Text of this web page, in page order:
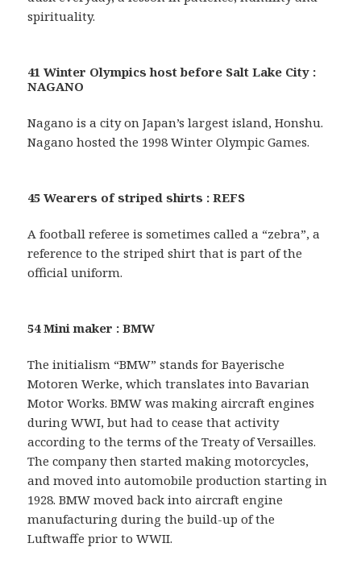
spirituality.
41 Winter Olympics host before Salt Lake City :
NAGANO
Nagano is a city on Japan’s largest island, Honshu.
Nagano hosted the 1998 Winter Olympic Games.
45 Wearers of striped shirts : REFS
A football referee is sometimes called a “zebra”, a
reference to the striped shirt that is part of the
official uniform.
54 Mini maker : BMW
The initialism “BMW” stands for Bayerische
Motoren Werke, which translates into Bavarian
Motor Works. BMW was making aircraft engines
during WWI, but had to cease that activity
according to the terms of the Treaty of Versailles.
The company then started making motorcycles,
and moved into automobile production starting in
1928. BMW moved back into aircraft engine
manufacturing during the build-up of the
Luftwaffe prior to WWII.